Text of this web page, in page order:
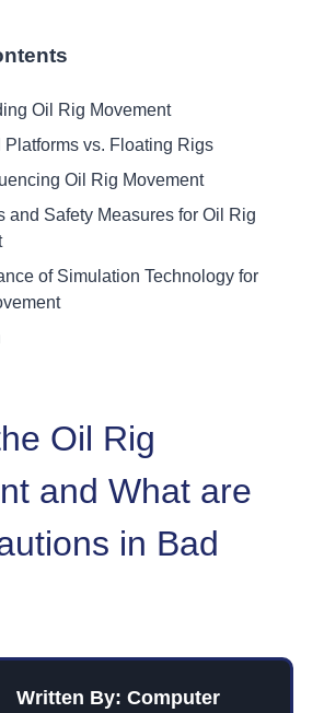
Oil Rig Movement
Platforms vs. Floating Rigs
Oil Rig Movement
and Safety Measures for Oil Rig
of Simulation Technology for
Oil Rig
and What are
in Bad
Written By: Computer